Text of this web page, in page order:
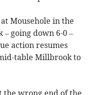
Mousehole in the
going down 6-0 –
action resumes
table Millbrook to
the wrong end of the